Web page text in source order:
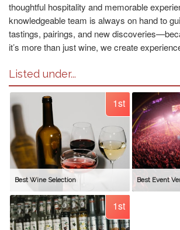
thoughtful hospitality and memorable
knowledgeable team is always on hand to
tastings, pairings, and new
it’s more than just wine, we create
Listed under...
1st
Best Wine Selection Best Event
1st